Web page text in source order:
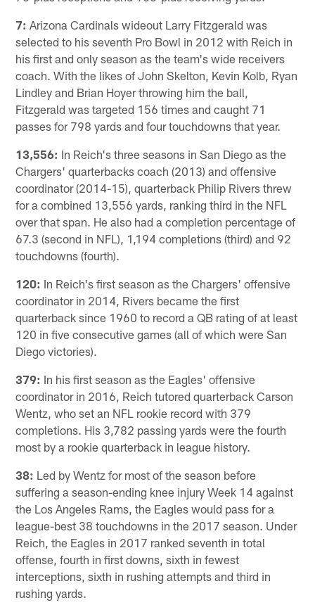
7: Arizona Cardinals wideout Larry Fitzgerald was
selected to his seventh Pro Bowl in 2012 with Reich in
his first and only season as the team's wide receivers
coach. With the likes of John Skelton, Kevin Kolb, Ryan
Lindley and Brian Hoyer throwing him the ball,
Fitzgerald was targeted 156 times and caught 71
passes for 798 yards and four touchdowns that year.
13,556: In Reich's three seasons in San Diego as the
Chargers' quarterbacks coach (2013) and offensive
coordinator (2014-15), quarterback Philip Rivers threw
for a combined 13,556 yards, ranking third in the NFL
over that span. He also had a completion percentage of
67.3 (second in NFL), 1,194 completions (third) and 92
touchdowns (fourth).
120: In Reich's first season as the Chargers' offensive
coordinator in 2014, Rivers became the first
quarterback since 1960 to record a QB rating of at least
120 in five consecutive games (all of which were San
Diego victories).
379: In his first season as the Eagles' offensive
coordinator in 2016, Reich tutored quarterback Carson
Wentz, who set an NFL rookie record with 379
completions. His 3,782 passing yards were the fourth
most by a rookie quarterback in league history.
38: Led by Wentz for most of the season before
suffering a season-ending knee injury Week 14 against
the Los Angeles Rams, the Eagles would pass for a
league-best 38 touchdowns in the 2017 season. Under
Reich, the Eagles in 2017 ranked seventh in total
offense, fourth in first downs, sixth in fewest
interceptions, sixth in rushing attempts and third in
rushing yards.